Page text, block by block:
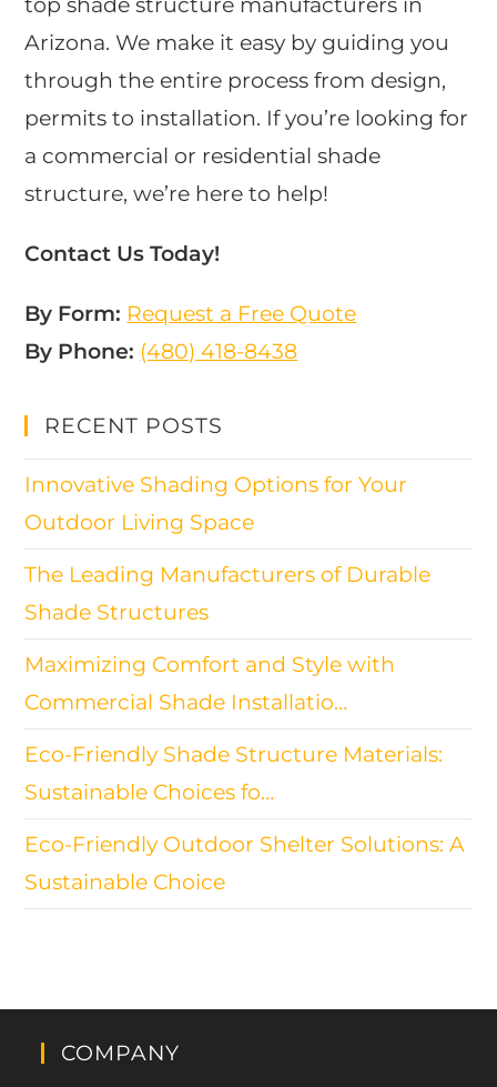
Arizona. We make it easy by guiding you
through the entire process from design,
permits to installation. If you’re looking for
a commercial or residential shade
structure, we’re here to help!
Contact Us Today!
By Form: Request a Free Quote
By Phone: (480) 418-8438​
RECENT POSTS
Innovative Shading Options for Your
Outdoor Living Space
The Leading Manufacturers of Durable
Shade Structures
Maximizing Comfort and Style with
Commercial Shade Installatio…
Eco-Friendly Shade Structure Materials:
Sustainable Choices fo…
Eco-Friendly Outdoor Shelter Solutions: A
Sustainable Choice
COMPANY